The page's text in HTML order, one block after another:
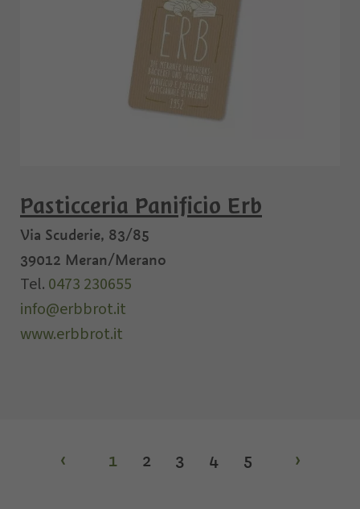
Pasticceria Panificio Erb
Via Scuderie, 83/85
39012 Meran/Merano
Tel. 0473 230655
info@erbbrot.it
www.erbbrot.it
‹ 1 2 3 4 5 ›